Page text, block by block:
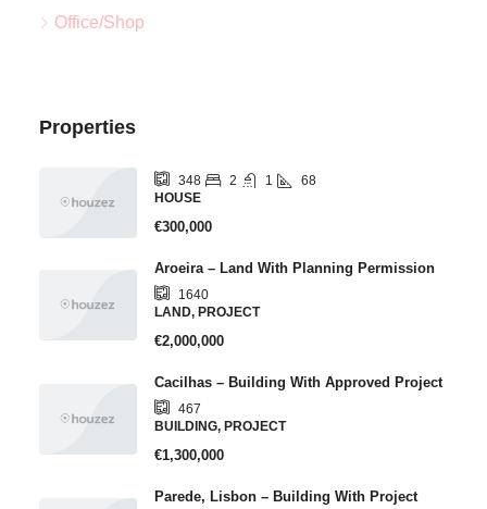
Office/Shop
Properties
348 2 1
68
HOUSE
€300,000
Aroeira – Land With Planning Permission
1640
LAND, PROJECT
€2,000,000
Cacilhas – Building With Approved Project
467
BUILDING, PROJECT
€1,300,000
Parede, Lisbon – Building With Project